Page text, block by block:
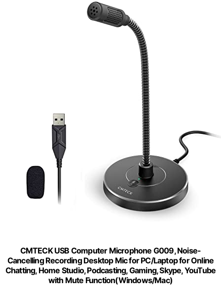
CMTECK USB Computer Microphone G009, Noise-
Cancelling Recording Desktop Mic for PC/Laptop for Online
Chatting, Home Studio, Podcasting, Gaming, Skype, YouTube
with Mute Function(Windows/Mac)